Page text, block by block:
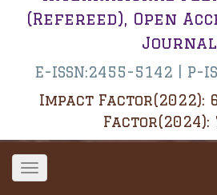
(Refereed), Open
Journal
E-ISSN:2455-5142 | P-
Impact Factor(2022):
Factor(2024):
Toggle
navigation